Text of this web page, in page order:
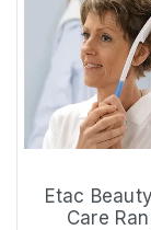
Etac
Care